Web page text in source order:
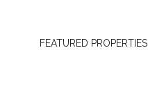
FEATURED PROPERTIES